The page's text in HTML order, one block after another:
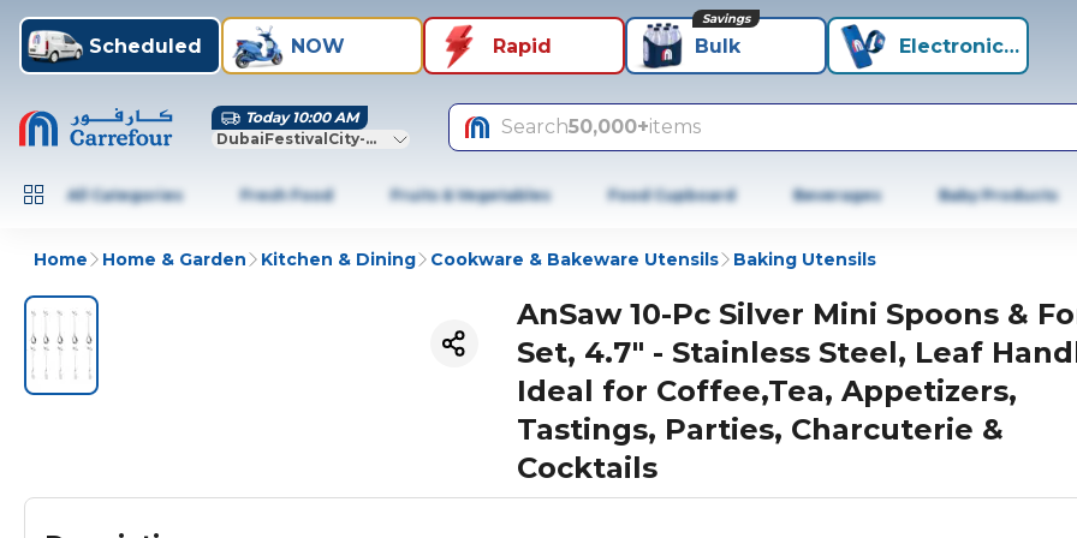
Scheduled NOW Rapid Bulk
Savings
Electronics+
Today 10:00 AM
DubaiFestivalCity-Dubai
Search50,000+items
All Categories Fresh Food Fruits & Vegetables Food Cupboard Beverages Baby Products
Home Home & Garden Kitchen & Dining Cookware & Bakeware Utensils Baking Utensils
AnSaw 10-Pc Silver Mini Spoons &
Set, 4.7" - Stainless Steel, Leaf
Ideal for Coffee,Tea, Appetizers,
Tastings, Parties, Charcuterie &
Cocktails